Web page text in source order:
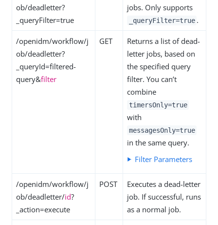
ob/deadletter?
_queryFilter=true
jobs. Only supports
_queryFilter=true .
/openidm/workflow/j
ob/deadletter?
_queryId=filtered-
query&filter
GET
Returns a list of dead-
letter jobs, based on
the specified query
filter. You can’t
combine
timersOnly=true
with
messagesOnly=true
in the same query.
Filter Parameters
/openidm/workflow/j
ob/deadletter/id?
_action=execute
POST
Executes a dead-letter
job. If successful, runs
as a normal job.